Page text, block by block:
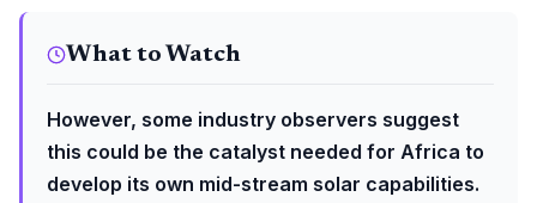
What to Watch
However, some industry observers suggest
this could be the catalyst needed for Africa to
develop its own mid-stream solar capabilities.